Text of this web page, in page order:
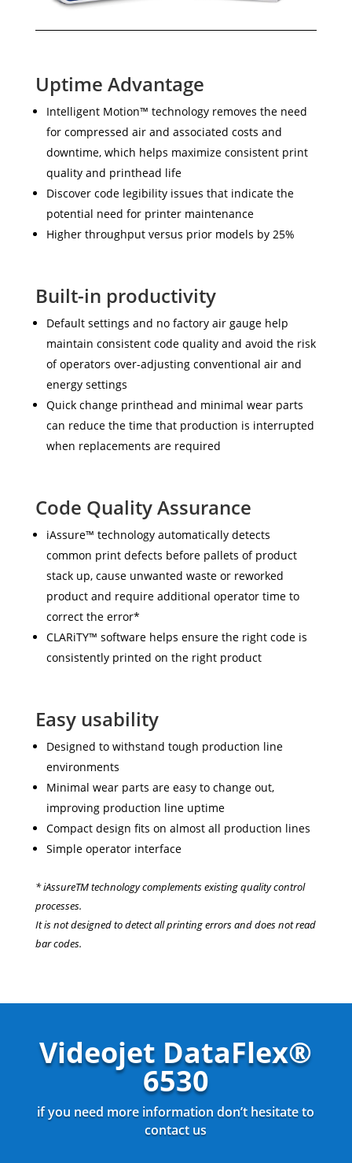
Uptime Advantage
Intelligent Motion™ technology removes the need
for compressed air and associated costs and
downtime, which helps maximize consistent print
quality and printhead life
Discover code legibility issues that indicate the
potential need for printer maintenance
Higher throughput versus prior models by 25%
Built-in productivity
Default settings and no factory air gauge help
maintain consistent code quality and avoid the risk
of operators over-adjusting conventional air and
energy settings
Quick change printhead and minimal wear parts
can reduce the time that production is interrupted
when replacements are required
Code Quality Assurance
iAssure™ technology automatically detects
common print defects before pallets of product
stack up, cause unwanted waste or reworked
product and require additional operator time to
correct the error*
CLARiTY™ software helps ensure the right code is
consistently printed on the right product
Easy usability
Designed to withstand tough production line
environments
Minimal wear parts are easy to change out,
improving production line uptime
Compact design fits on almost all production lines
Simple operator interface
* iAssureTM technology complements existing quality control
processes.
It is not designed to detect all printing errors and does not read
bar codes.
Videojet DataFlex®
6530
if you need more information don’t hesitate to
contact us